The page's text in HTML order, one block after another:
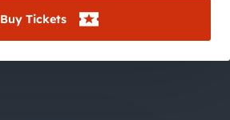
Buy Tickets